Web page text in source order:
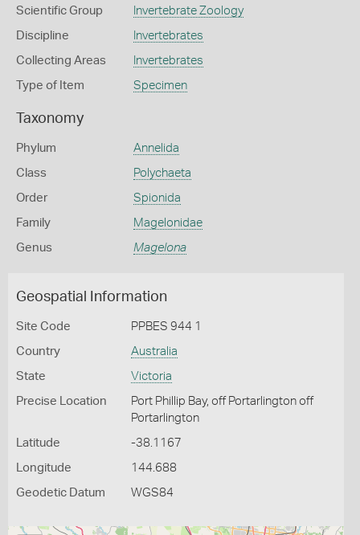
Scientific Group Invertebrate Zoology
Discipline Invertebrates
Collecting Areas Invertebrates
Type of Item Specimen
Taxonomy
Phylum Annelida
Class Polychaeta
Order Spionida
Family Magelonidae
Genus Magelona
Geospatial Information
Site Code PPBES 944 1
Country Australia
State Victoria
Precise Location
Port Phillip Bay, off Portarlington off
Portarlington
Latitude -38.1167
Longitude 144.688
Geodetic Datum WGS84